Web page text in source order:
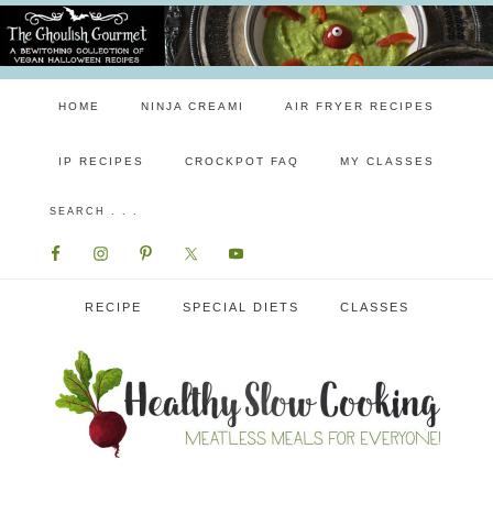
HOME NINJA CREAMI AIR FRYER RECIPES
IP RECIPES CROCKPOT FAQ MY CLASSES
RECIPE SPECIAL DIETS CLASSES